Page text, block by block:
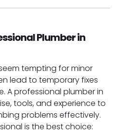
Plumber in
tempting for minor
lead to temporary fixes
A professional plumber in
tools, and experience to
problems effectively.
is the best choice: